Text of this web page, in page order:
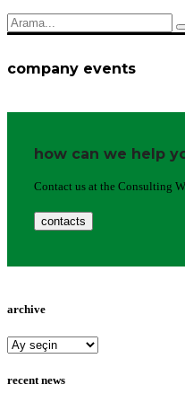
company events
how can we help
Contact us at the Consulting
contacts
archive
archive
recent news